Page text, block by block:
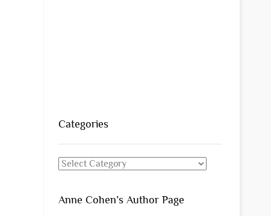
Categories
Categories
Anne Cohen’s Author Page